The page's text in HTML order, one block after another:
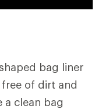
bag liner
of dirt and
a clean bag